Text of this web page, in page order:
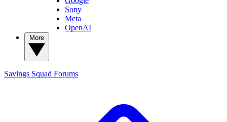
Sony
Meta
OpenAI
Savings Squad Forums